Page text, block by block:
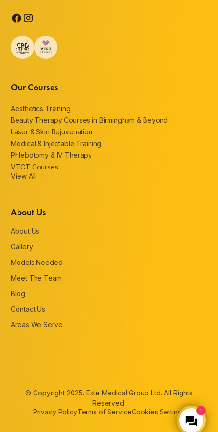
Our Courses
Aesthetics Training
Beauty Therapy Courses in Birmingham & Beyond
Laser & Skin Rejuvenation
Medical & Injectable Training
Phlebotomy & IV Therapy
VTCT Courses
View All
About Us
About Us
Gallery
Models Needed
Meet The Team
Blog
Contact Us
Areas We Serve
© Copyright 2025. Este Medical Group Ltd. All Rights
Reserved.
Privacy PolicyTerms of ServiceCookies Settings 1